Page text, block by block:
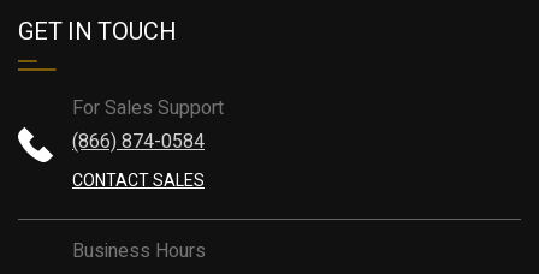
GET IN TOUCH
For Sales Support
(866) 874-0584
CONTACT SALES
Business Hours